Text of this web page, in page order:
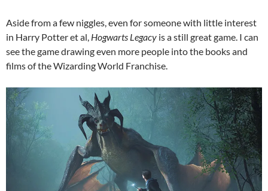
Aside from a few niggles, even for someone with little interest
in Harry Potter et al, Hogwarts Legacy is a still great game. I can
see the game drawing even more people into the books and
films of the Wizarding World Franchise.